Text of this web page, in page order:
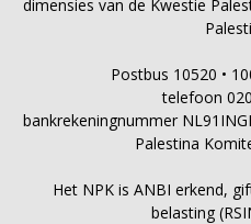
dimensies van de Kwestie
Postbus 10520 •
telefoon
bankrekeningnummer
Palestina
Het NPK is ANBI erkend,
belasting